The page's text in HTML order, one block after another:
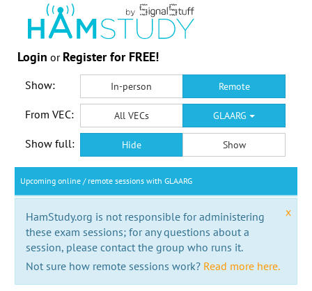
Login or Register for FREE!
Show: In-person Remote
From VEC: All VECs GLAARG
Show full: Hide Show
Upcoming online / remote sessions with GLAARG
x
HamStudy.org is not responsible for administering
these exam sessions; for any questions about a
session, please contact the group who runs it.
Not sure how remote sessions work? Read more here.